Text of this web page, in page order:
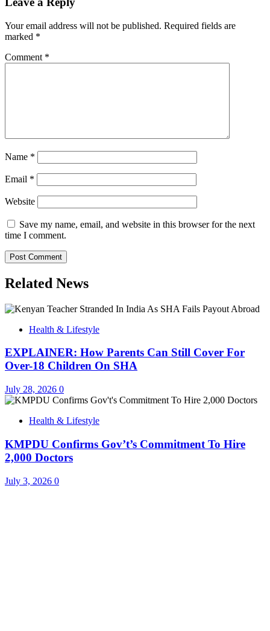
Your email address will not be published. Required fields are
marked *
Comment *
Name *
Email *
Website
Save my name, email, and website in this browser for the next
time I comment.
Related News
Health & Lifestyle
EXPLAINER: How Parents Can Still Cover For
Over-18 Children On SHA
July 28, 2026 0
Health & Lifestyle
KMPDU Confirms Gov’t’s Commitment To Hire
2,000 Doctors
July 3, 2026 0